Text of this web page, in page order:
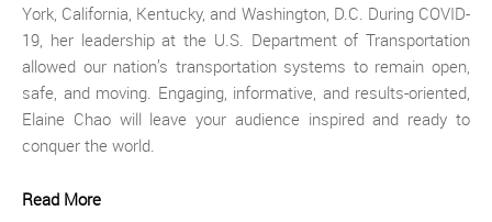
York, California, Kentucky, and Washington, D.C. During COVID-
19, her leadership at the U.S. Department of Transportation
allowed our nation’s transportation systems to remain open,
safe, and moving. Engaging, informative, and results-oriented,
Elaine Chao will leave your audience inspired and ready to
conquer the world.
Read More